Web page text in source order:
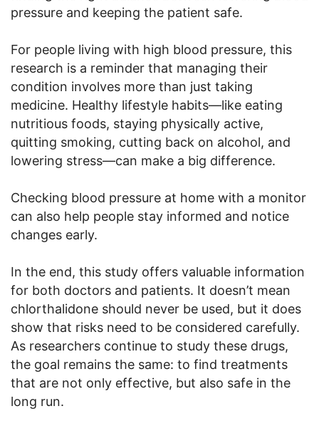
pressure and keeping the patient safe.
For people living with high blood pressure, this
research is a reminder that managing their
condition involves more than just taking
medicine. Healthy lifestyle habits—like eating
nutritious foods, staying physically active,
quitting smoking, cutting back on alcohol, and
lowering stress—can make a big difference.
Checking blood pressure at home with a monitor
can also help people stay informed and notice
changes early.
In the end, this study offers valuable information
for both doctors and patients. It doesn’t mean
chlorthalidone should never be used, but it does
show that risks need to be considered carefully.
As researchers continue to study these drugs,
the goal remains the same: to find treatments
that are not only effective, but also safe in the
long run.